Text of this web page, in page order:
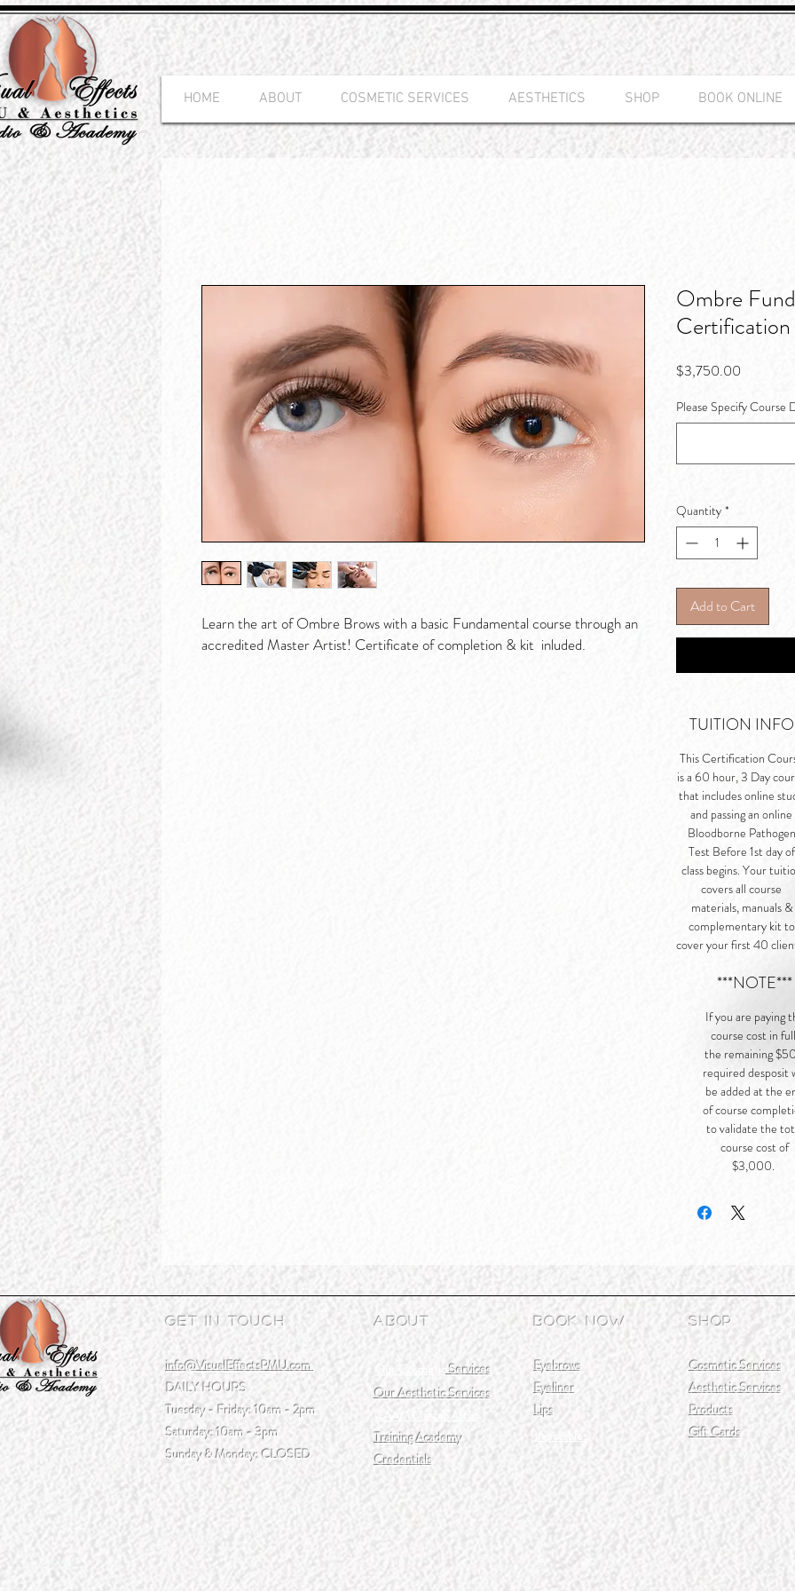
HOME ABOUT COSMETIC SERVICES AESTHETICS SHOP BOOK ONLINE
Learn the art of Ombre Brows with a basic Fundamental course through an
accredited Master Artist! Certificate of completion & kit inluded.
Ombre
Certification
$3,750.00
Please Specify Course
Quantity *
Add to Cart
TUITION INFO
This Certification
is a 60 hour, 3 Day
that includes online
and passing an online
Bloodborne Pathogen
Test Before 1st day of
class begins. Your
covers all course
materials, manuals &
complementary kit to
cover your first 40
***NOTE***
If you are paying
course cost in
the remaining
required desposit
be added at the
of course
to validate the
course cost of
$3,000.
Get In Touch About
info@VisualEffectsPMU.com
DAILY HOURS
Tuesday - Friday: 10am - 2pm
Saturday: 10am - 3pm
Sunday & Monday: CLOSED
Our CosmeticServices
Our Aesthetic Services
CAAM Master Artist
Training Academy
Credentials
Book Now
Eyebrows
Eyeliner
Lips
Injectables
Shop
Cosmetic Services
Aesthetic Services
Products
Gift Cards